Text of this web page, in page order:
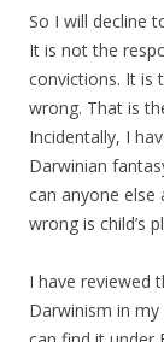
So I will decline
It is not the
convictions. It is
wrong. That is
Incidentally, I
Darwinian
can anyone else
wrong is child’s
I have reviewed
Darwinism in my